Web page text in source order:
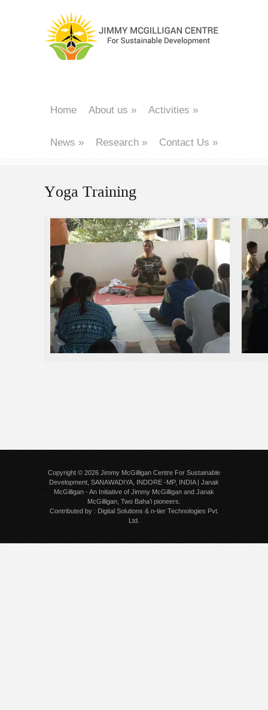
Home About us » Activities »
News » Research » Contact Us »
Yoga Training
Copyright © 2026Jimmy McGilligan Centre For Sustainable
Development, SANAWADIYA, INDORE -MP, INDIA | Janak
McGilligan- An Initiative of Jimmy McGilligan and Janak
McGilligan, Two Baha’i pioneers.
Contributed by :Digital Solutions&n-tier Technologies Pvt.
Ltd.